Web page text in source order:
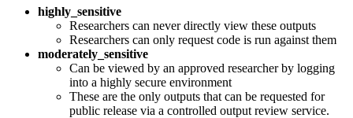
highly_sensitive
Researchers can never directly view these outputs
Researchers can only request code is run against them
moderately_sensitive
Can be viewed by an approved researcher by logging
into a highly secure environment
These are the only outputs that can be requested for
public release via a controlled output review service.